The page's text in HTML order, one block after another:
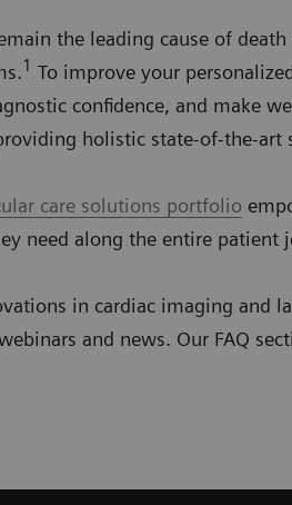
the leading cause of
1 To improve your
confidence, and make
holistic state-of-the-art
care solutions portfolio
need along the entire patient
in cardiac imaging and
and news. Our FAQ